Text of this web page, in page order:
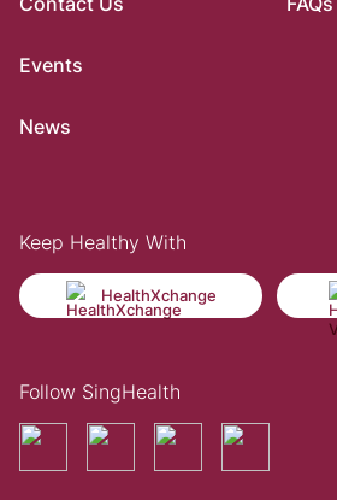
Events
News
Keep Healthy With
HealthXchange
Follow SingHealth